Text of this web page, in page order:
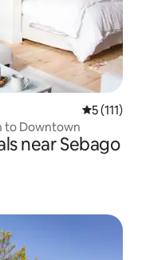
5 out of 5
5 (111)
to Downtown
near Sebago